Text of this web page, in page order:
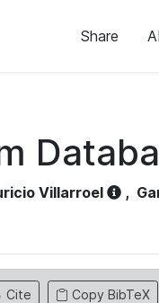
Share
Villarroel ,
Cite Copy BibTeX